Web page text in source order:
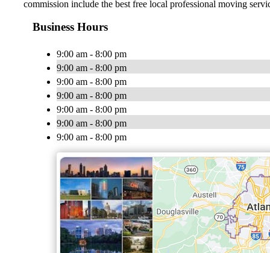
commission include the best free local professional moving
Business Hours
9:00 am - 8:00 pm
9:00 am - 8:00 pm
9:00 am - 8:00 pm
9:00 am - 8:00 pm
9:00 am - 8:00 pm
9:00 am - 8:00 pm
9:00 am - 8:00 pm